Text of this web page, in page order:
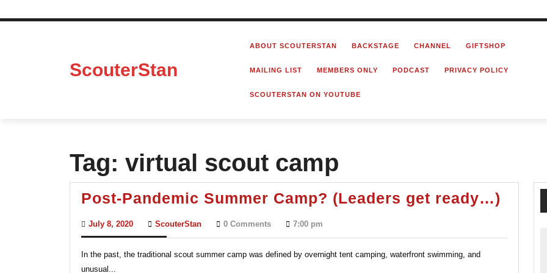
Skip
ScouterStan
ABOUT SCOUTERSTAN BACKSTAGE CHANNEL GIFTSHOP
MAILING LIST MEMBERS ONLY PODCAST PRIVACY POLICY
SCOUTERSTAN ON YOUTUBE
Tag: virtual scout camp
Post-Pandemic Summer Camp? (Leaders get ready…)
July 8, 2020July
8,
ScouterStanScouterStan0 Comments 7:00 pm
In the past, the traditional scout summer camp was defined by overnight tent camping, waterfront swimming, and
unusual...